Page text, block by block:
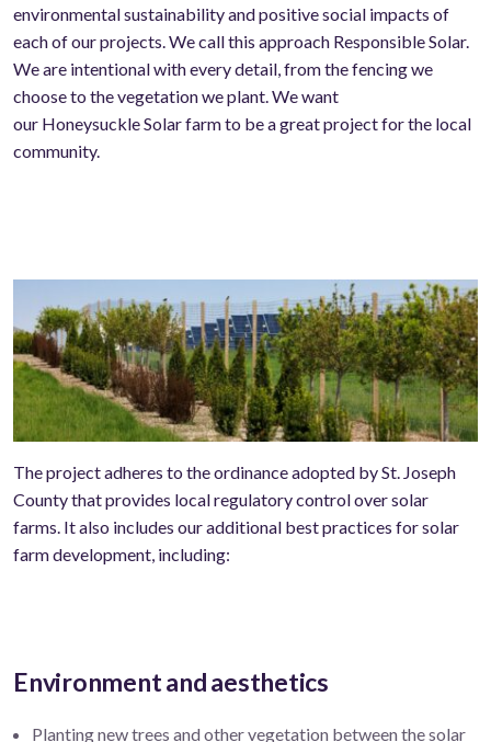
environmental sustainability and positive social impacts of
each of our projects. We call this approach ResponsibleSolar.
We are intentional with everydetail, from the fencing we
choose to the vegetation we plant. We want
our HoneysuckleSolar farm to be a great project for the local
community.
The project adheres to the ordinance adopted by St. Joseph
County that provides local regulatory control over solar
farms. It also includes our additional best practices for solar
farm development, including:
Environment and aesthetics
Planting new trees and other vegetation between the solar